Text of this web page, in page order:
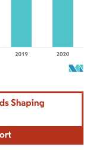
under CC BY 4.0.